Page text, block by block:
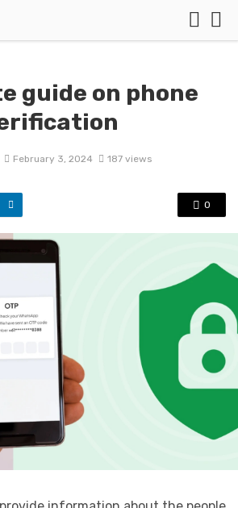
guide on phone
February 3, 2024 187 views
0